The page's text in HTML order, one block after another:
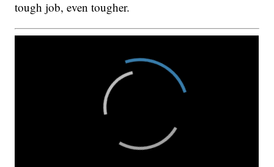
tough job, even tougher.